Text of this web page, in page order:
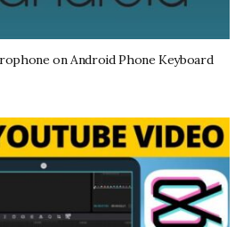
on Android Phone Keyboard